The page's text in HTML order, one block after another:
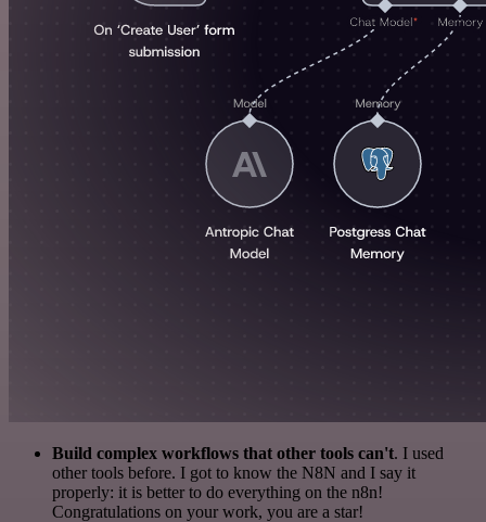
Build complex workflows that other tools can't. I used
other tools before. I got to know the N8N and I say it
properly: it is better to do everything on the n8n!
Congratulations on your work, you are a star!